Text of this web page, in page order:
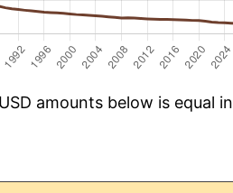
amounts below is equal in